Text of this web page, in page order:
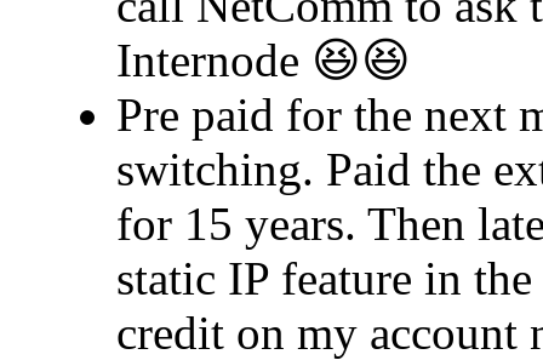
Internode 😆😆
Pre paid for the next
switching. Paid the
for 15 years. Then
static IP feature in
credit on my account